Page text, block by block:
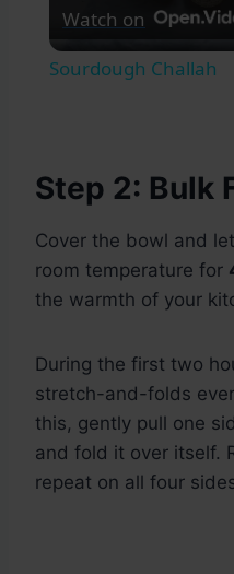
Watch on
Sourdough Challah
Step 2: Bulk
Cover the bowl and
room temperature for
the warmth of your
During the first two
stretch-and-folds
this, gently pull one
and fold it over itself.
repeat on all four